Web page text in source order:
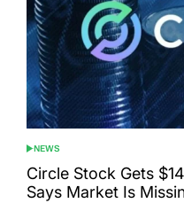
POSTED
IN
NEWS
Circle Stock Gets
Says Market Is